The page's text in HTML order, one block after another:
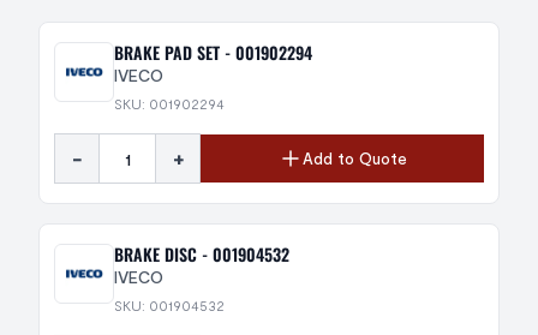
BRAKE PAD SET - 001902294
IVECO
SKU: 001902294
- + Add to Quote
BRAKE DISC - 001904532
IVECO
SKU: 001904532